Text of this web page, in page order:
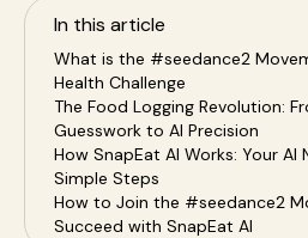
In this article
What is the #seedance2
Health Challenge
The Food Logging Revolution:
Guesswork to AI Precision
How SnapEat AI Works: Your AI
Simple Steps
How to Join the #seedance2
Succeed with SnapEat AI